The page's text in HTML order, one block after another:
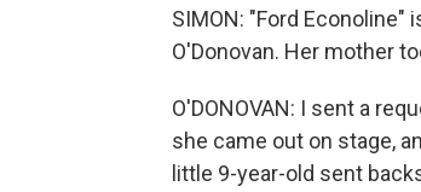
SIMON: "Ford
O'Donovan. Her mother
O'DONOVAN: I sent a
she came out on stage,
little 9-year-old sent